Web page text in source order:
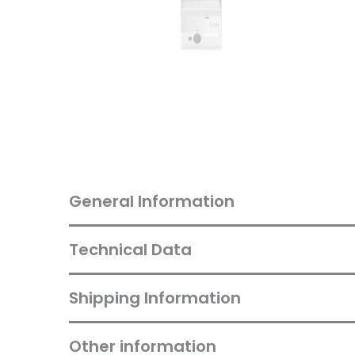
General Information
Technical Data
Shipping Information
Other information